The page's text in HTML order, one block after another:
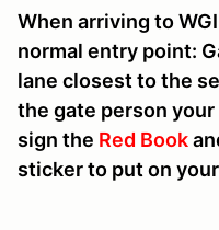
When arriving to
normal entry point:
lane closest to the
the gate person
sign the Red Book
sticker to put on